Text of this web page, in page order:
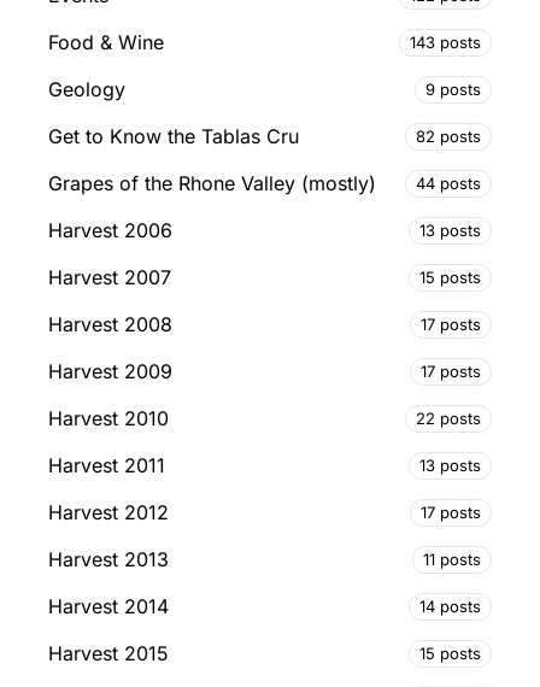
Food & Wine 143 posts
Geology 9 posts
Get to Know the Tablas Cru 82 posts
Grapes of the Rhone Valley (mostly) 44 posts
Harvest 2006 13 posts
Harvest 2007 15 posts
Harvest 2008 17 posts
Harvest 2009 17 posts
Harvest 2010 22 posts
Harvest 2011 13 posts
Harvest 2012 17 posts
Harvest 2013 11 posts
Harvest 2014 14 posts
Harvest 2015 15 posts